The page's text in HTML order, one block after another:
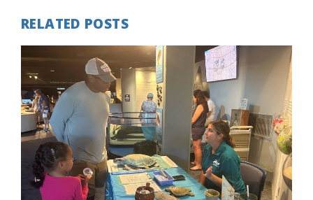
RELATED POSTS